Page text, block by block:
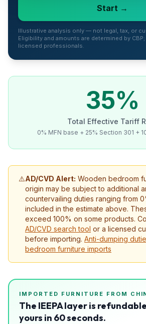
Start →
Illustrative analysis only — not legal, tax, or
Eligibility and amounts are determined by
licensed professionals.
35%
Total Effective Tariff
0% MFN base + 25% Section 301 +
⚠️AD/CVD Alert: Wooden bedroom
origin may be subject to additional
countervailing duties ranging from 0
included in the estimate above.
exceed 100% on some products.
AD/CVD search tool or a licensed
before importing. Anti-dumping
bedroom furniture imports
IMPORTED FURNITURE FROM
The IEEPA layer is
yours in 60 seconds.
Section
122
Drawback
Subscribe